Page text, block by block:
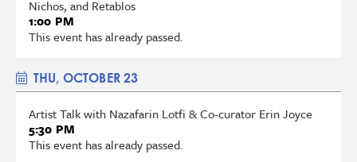
Nichos, and Retablos
1:00 PM
This event has already passed.
THU, OCTOBER 23
Artist Talk with Nazafarin Lotfi & Co-curator Erin Joyce
5:30 PM
This event has already passed.